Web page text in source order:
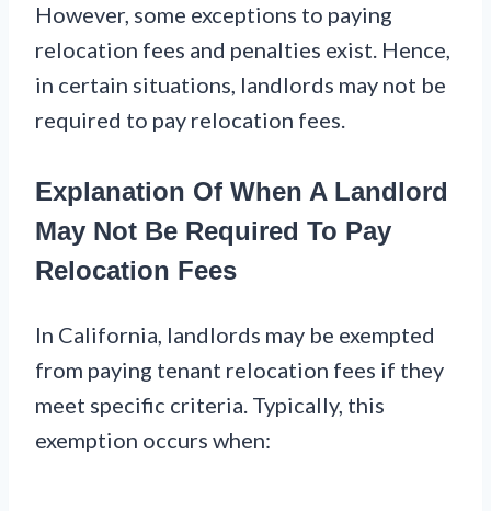
However, some exceptions to paying
relocation fees and penalties exist. Hence,
in certain situations, landlords may not be
required to pay relocation fees.
Explanation Of When A Landlord
May Not Be Required To Pay
Relocation Fees
In California, landlords may be exempted
from paying tenant relocation fees if they
meet specific criteria. Typically, this
exemption occurs when: